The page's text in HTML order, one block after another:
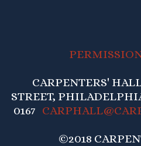
CARPENTERS'
STREET,
0167
©2018